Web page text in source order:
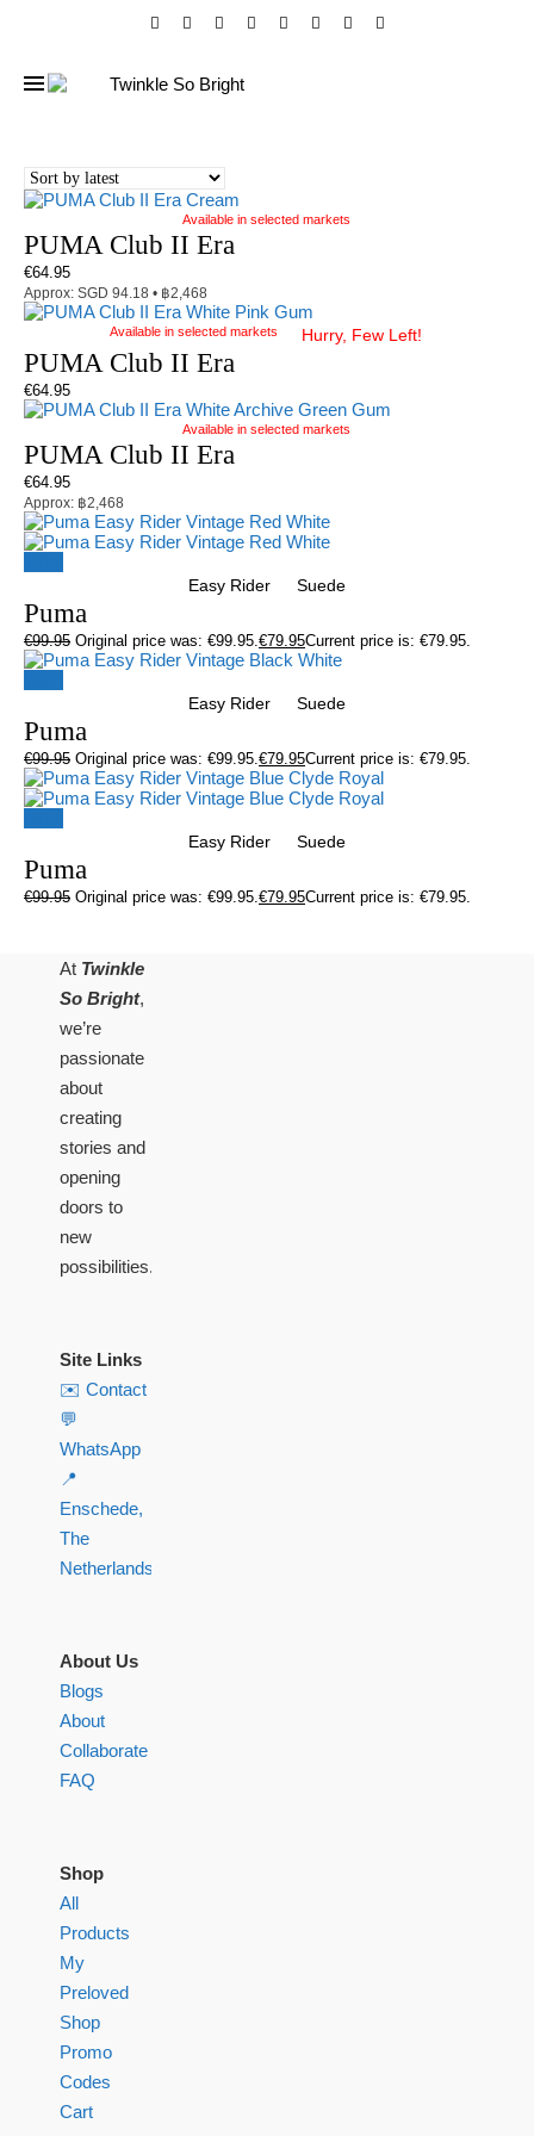
Available in selected markets
PUMA Club II Era
€64.95
Approx: SGD 94.18 • ฿2,468
Available in selected markets Hurry, Few Left!
PUMA Club II Era
€64.95
Available in selected markets
PUMA Club II Era
€64.95
Approx: ฿2,468
Easy Rider Suede
Puma
€99.95 Original price was: €99.95.€79.95Current price is: €79.95.
Easy Rider Suede
Puma
€99.95 Original price was: €99.95.€79.95Current price is: €79.95.
Easy Rider Suede
Puma
€99.95 Original price was: €99.95.€79.95Current price is: €79.95.
At Twinkle
So Bright,
we’re
passionate
about
creating
stories and
opening
doors to
new
possibilities.
Site Links
✉️ Contact
💬
WhatsApp
📍
Enschede,
The
Netherlands
About Us
Blogs
About
Collaborate
FAQ
Shop
All
Products
My
Preloved
Shop
Promo
Codes
Cart